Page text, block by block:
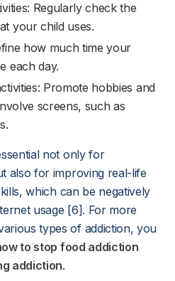
Regularly check the
your child uses.
how much time your
each day.
Promote hobbies and
screens, such as
not only for
also for improving real-life
which can be negatively
usage [6]. For more
types of addiction, you
to stop food addiction
addiction.